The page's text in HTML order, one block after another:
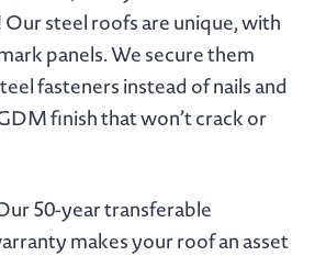
Our steel roofs are unique, with
panels. We secure them
fasteners instead of nails and
finish that won’t crack or
50-year transferable
makes your roof an asset